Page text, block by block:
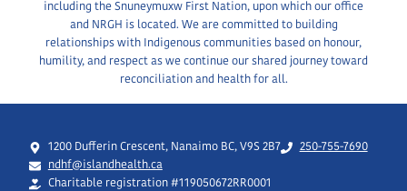
including the Snuneymuxw First Nation, upon which our office
and NRGH is located. We are committed to building
relationships with Indigenous communities based on honour,
humility, and respect as we continue our shared journey toward
reconciliation and health for all.
1200 Dufferin Crescent, Nanaimo BC, V9S 2B7
250-755-7690
ndhf@islandhealth.ca
Charitable registration #119050672RR0001